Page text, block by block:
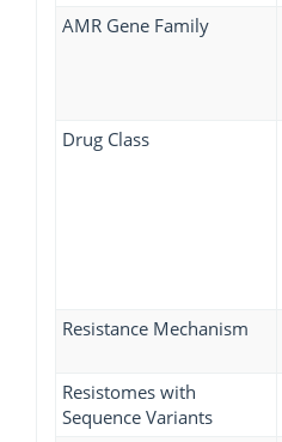
AMR Gene Family
Drug Class
Resistance Mechanism
Resistomes with
Sequence Variants